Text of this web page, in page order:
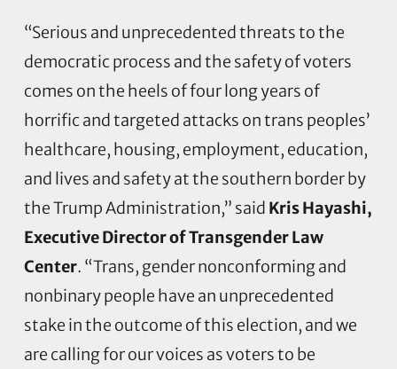
“Serious and unprecedented threats to the
democratic process and the safety of voters
comes on the heels of four long years of
horrific and targeted attacks on trans peoples’
healthcare, housing, employment, education,
and lives and safety at the southern border by
the Trump Administration,” said Kris Hayashi,
Executive Director of Transgender Law
Center. “Trans, gender nonconforming and
nonbinary people have an unprecedented
stake in the outcome of this election, and we
are calling for our voices as voters to be